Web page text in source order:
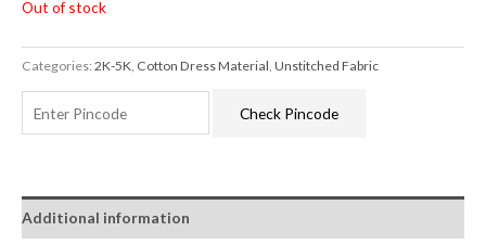
Out of stock
Categories:2K-5K Cotton Dress Material Unstitched Fabric
Check Pincode
Additional information